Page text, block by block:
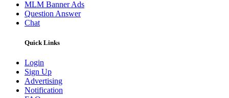
MLM Banner Ads
Question Answer
Chat
Quick Links
Login
Sign Up
Advertising
Notification